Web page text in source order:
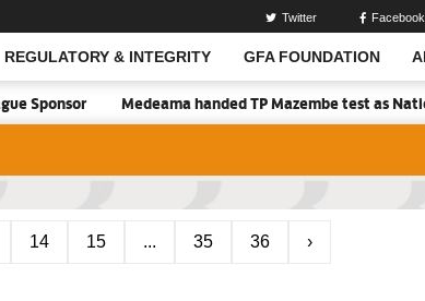
REGULATORY & INTEGRITY GFA FOUNDATION
Twitter Facebook
Sponsor Medeama handed TP Mazembe test as
14 15 ... 35 36 ›